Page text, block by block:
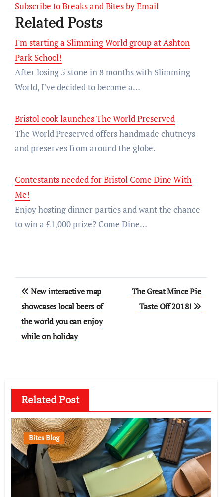
Subscribe to Breaks and Bites by Email
Related Posts
I'm starting a Slimming World group at Ashton
Park School!
After losing 5 stone in 8 months with Slimming
World, I've decided to become a…
Bristol cook launches The World Preserved
The World Preserved offers handmade chutneys
and preserves from around the globe.
Contestants needed for Bristol Come Dine With
Me!
Enjoy hosting dinner parties and want the chance
to win a £1,000 prize? Come Dine…
Post
navigation
New interactive map
showcases local beers of
the world you can enjoy
while on holiday
The Great Mince Pie
Taste Off 2018!
Related Post
Bites Blog